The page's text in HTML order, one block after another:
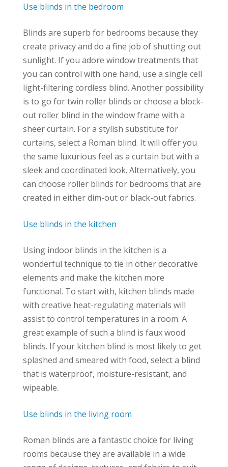
Use blinds in the bedroom
Blinds are superb for bedrooms because they
create privacy and do a fine job of shutting out
sunlight. If you adore window treatments that
you can control with one hand, use a single cell
light-filtering cordless blind. Another possibility
is to go for twin roller blinds or choose a block-
out roller blind in the window frame with a
sheer curtain. For a stylish substitute for
curtains, select a Roman blind. It will offer you
the same luxurious feel as a curtain but with a
sleek and coordinated look. Alternatively, you
can choose roller blinds for bedrooms that are
created in either dim-out or black-out fabrics.
Use blinds in the kitchen
Using indoor blinds in the kitchen is a
wonderful technique to tie in other decorative
elements and make the kitchen more
functional. To start with, kitchen blinds made
with creative heat-regulating materials will
assist to control temperatures in a room. A
great example of such a blind is faux wood
blinds. If your kitchen blind is most likely to get
splashed and smeared with food, select a blind
that is waterproof, moisture-resistant, and
wipeable.
Use blinds in the living room
Roman blinds are a fantastic choice for living
rooms because they are available in a wide